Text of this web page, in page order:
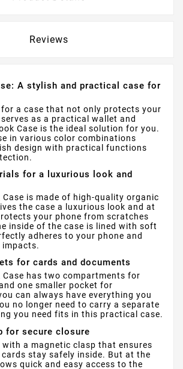
Reviews
A stylish and practical case for
a case that not only protects your
as a practical wallet and
Case is the ideal solution for you.
in various color combinations
design with practical functions
for a luxurious look and
Case is made of high-quality organic
the case a luxurious look and at
your phone from scratches
inside of the case is lined with soft
adheres to your phone and
for cards and documents
Case has two compartments for
one smaller pocket for
can always have everything you
no longer need to carry a separate
you need fits in this practical case.
for secure closure
with a magnetic clasp that ensures
stay safely inside. But at the
quick and easy access to the